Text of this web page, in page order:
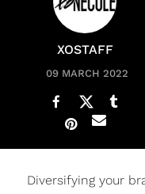
XOSTAFF
09 MARCH 2022
Diversifying your